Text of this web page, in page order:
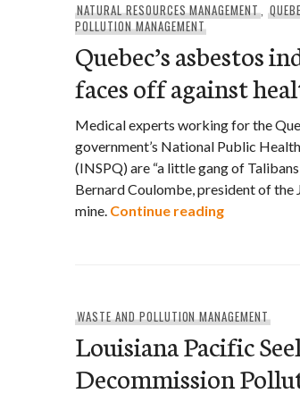
NATURAL RESOURCES MANAGEMENT,
POLLUTION MANAGEMENT
Quebec’s asbestos
faces off against
Medical experts working for the
government’s National Public
(INSPQ) are “a little gang of
Bernard Coulombe, president of the
mine. Continue readingQuebec’s
WASTE AND POLLUTION MANAGEMENT
Louisiana Pacific
Decommission